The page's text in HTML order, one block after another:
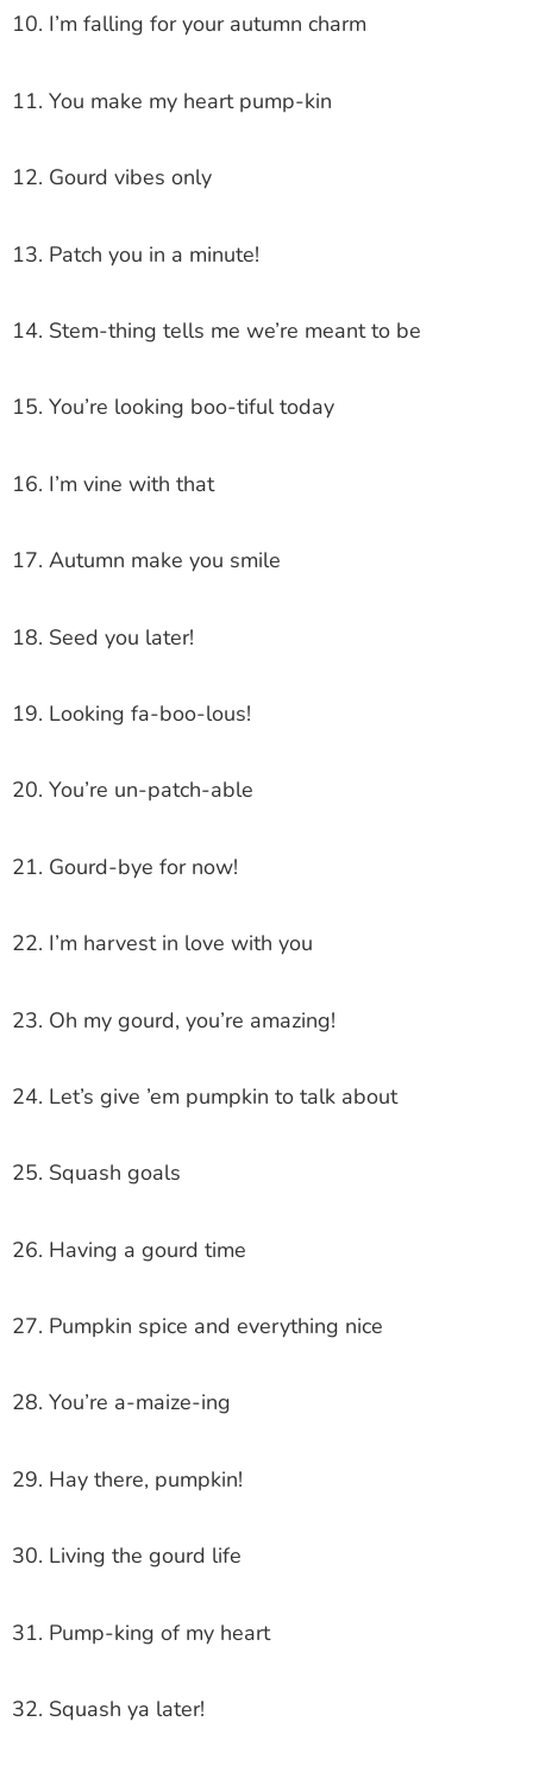
10. I’m falling for your autumn charm
11. You make my heart pump-kin
12. Gourd vibes only
13. Patch you in a minute!
14. Stem-thing tells me we’re meant to be
15. You’re looking boo-tiful today
16. I’m vine with that
17. Autumn make you smile
18. Seed you later!
19. Looking fa-boo-lous!
20. You’re un-patch-able
21. Gourd-bye for now!
22. I’m harvest in love with you
23. Oh my gourd, you’re amazing!
24. Let’s give ’em pumpkin to talk about
25. Squash goals
26. Having a gourd time
27. Pumpkin spice and everything nice
28. You’re a-maize-ing
29. Hay there, pumpkin!
30. Living the gourd life
31. Pump-king of my heart
32. Squash ya later!